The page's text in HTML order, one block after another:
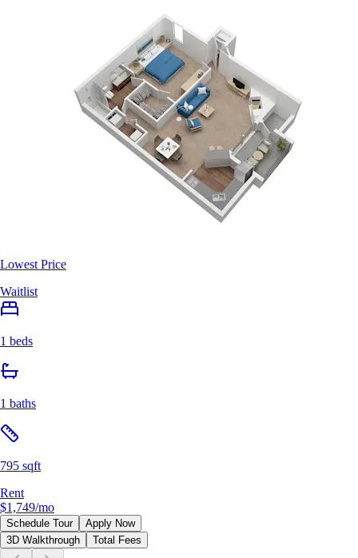
Lowest Price
Waitlist
1 beds
1 baths
795 sqft
Rent
$1,749/mo
Schedule Tour
Apply Now
3D Walkthrough
Total Fees